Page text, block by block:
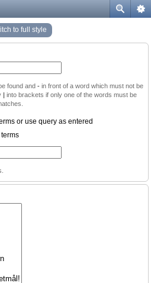
to full style
found and - in front of a word which must not be
| into brackets if only one of the words must be
or use query as entered